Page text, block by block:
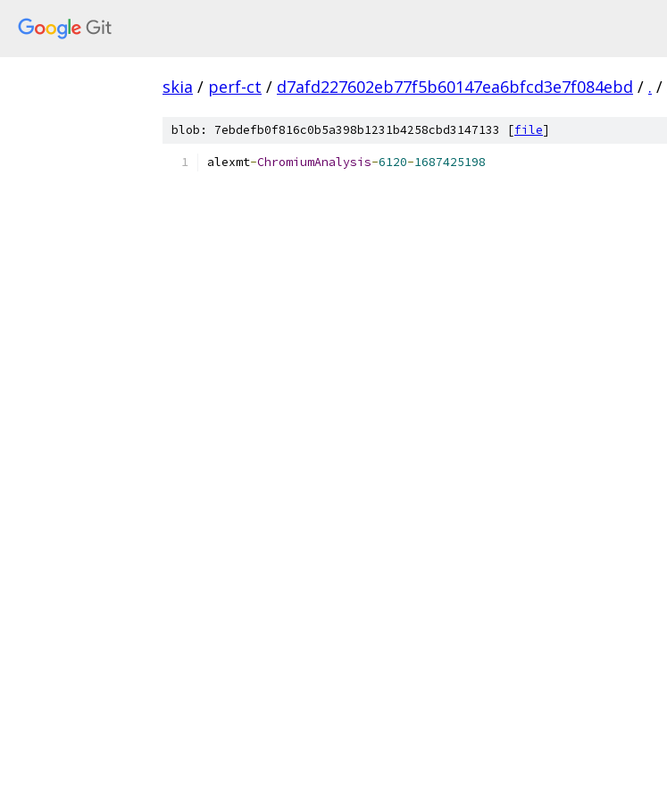
skia / perf-ct / d7afd227602eb77f5b60147ea6bfcd3e7f084ebd / . /
blob: 7ebdefb0f816c0b5a398b1231b4258cbd3147133 [file]
alexmt-ChromiumAnalysis-6120-1687425198